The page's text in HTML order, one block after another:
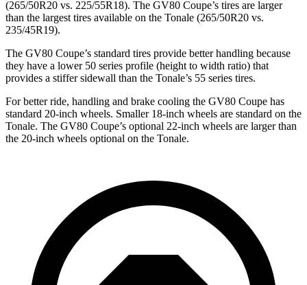
(265/50R20 vs. 225/55R18). The GV80 Coupe’s tires are larger
than the largest tires available on the Tonale (265/50R20 vs.
235/45R19).
The GV80 Coupe’s standard tires provide better handling because
they have a lower 50 series profile (height to width ratio) that
provides a stiffer sidewall than the Tonale’s 55 series tires.
For better ride, handling and brake cooling the GV80 Coupe has
standard 20-inch wheels. Smaller 18-inch wheels are standard on the
Tonale. The GV80 Coupe’s optional 22-inch wheels are larger than
the 20-inch wheels optional on the Tonale.